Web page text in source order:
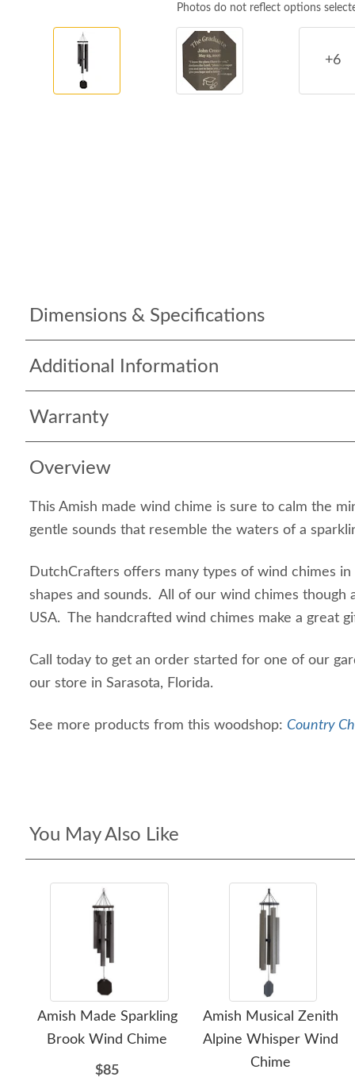
Photos do not reflect options
+6
Dimensions & Specifications
Additional Information
Warranty
Overview
This Amish made wind chime is sure to calm the
gentle sounds that resemble the waters of a
DutchCrafters offers many types of wind chimes
shapes and sounds. All of our wind chimes though
USA. The handcrafted wind chimes make a great
Call today to get an order started for one of our
our store in Sarasota, Florida.
See more products from this woodshop: Country
You May Also Like
Amish Made Sparkling
Brook Wind Chime
$85
Amish Musical Zenith
Alpine Whisper Wind
Chime